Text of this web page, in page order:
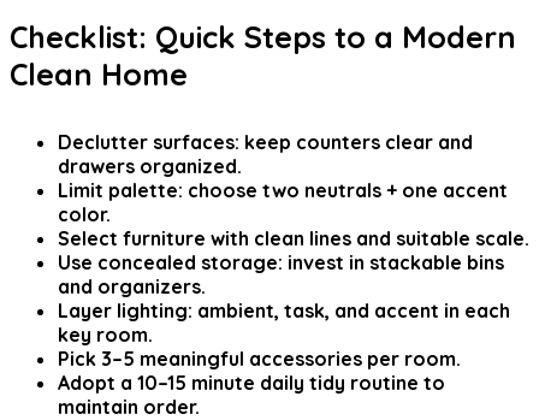
Checklist: Quick Steps to a Modern
Clean Home
Declutter surfaces: keep counters clear and
drawers organized.
Limit palette: choose two neutrals + one accent
color.
Select furniture with clean lines and suitable scale.
Use concealed storage: invest in stackable bins
and organizers.
Layer lighting: ambient, task, and accent in each
key room.
Pick 3–5 meaningful accessories per room.
Adopt a 10–15 minute daily tidy routine to
maintain order.